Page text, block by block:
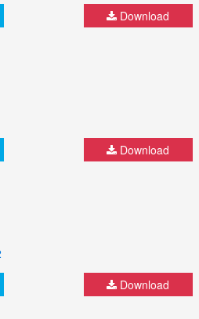
Download
Download
Download